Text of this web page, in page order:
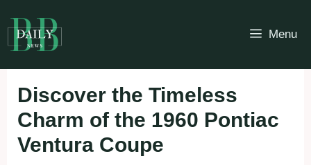
to
content
Menu
Discover the Timeless
Charm of the 1960 Pontiac
Ventura Coupe